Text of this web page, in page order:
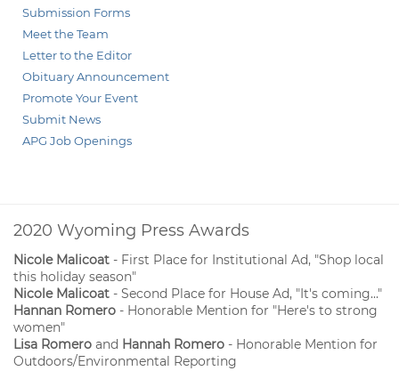
Submission Forms
Meet the Team
Letter to the Editor
Obituary Announcement
Promote Your Event
Submit News
APG Job Openings
2020 Wyoming Press Awards
Nicole Malicoat - First Place for Institutional Ad, "Shop local
this holiday season"
Nicole Malicoat - Second Place for House Ad, "It's coming..."
Hannan Romero - Honorable Mention for "Here's to strong
women"
Lisa Romero and Hannah Romero - Honorable Mention for
Outdoors/Environmental Reporting